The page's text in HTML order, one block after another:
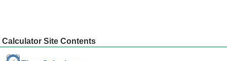
Calculator Site Contents